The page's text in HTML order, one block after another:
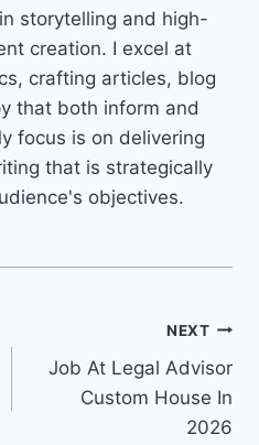
storytelling and high-
creation. I excel at
crafting articles, blog
that both inform and
focus is on delivering
that is strategically
objectives.
NEXT
Job At Legal Advisor
Custom House In
2026